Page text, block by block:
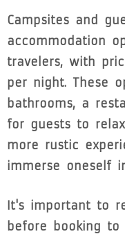
Campsites and
accommodation
travelers, with
per night. These
bathrooms, a
for guests to
more rustic
immerse oneself
It's important to
before booking